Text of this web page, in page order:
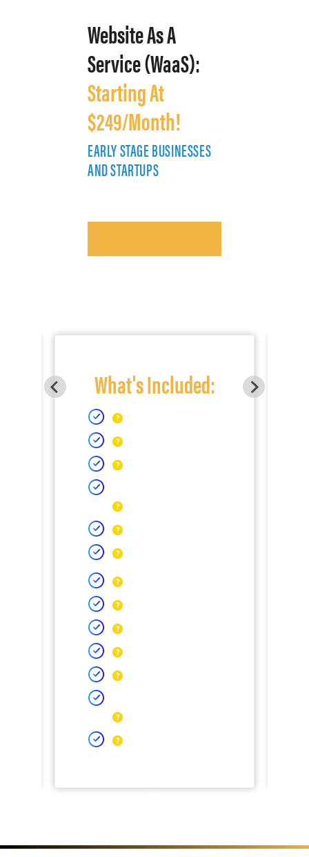
Website As A
Service (WaaS):
Starting At
$249/Month!
EARLY STAGE BUSINESSES
AND STARTUPS
What's Included: